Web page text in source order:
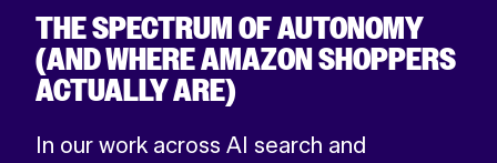
THE SPECTRUM OF AUTONOMY
(AND WHERE AMAZON SHOPPERS
ACTUALLY ARE)
In our work across AI search and